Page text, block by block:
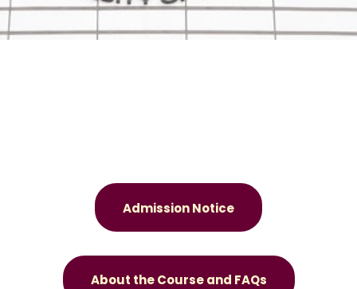
Admission Notice
About the Course and FAQs